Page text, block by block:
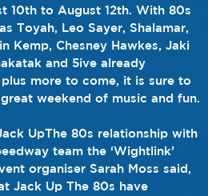
10th to August 12th. With 80s
Toyah, Leo Sayer, Shalamar,
Kemp, Chesney Hawkes, Jaki
and 5ive already
more to come, it is sure to
weekend of music and fun.
UpThe 80s relationship with
team the ‘Wightlink’
organiser Sarah Moss said,
Jack Up The 80s have